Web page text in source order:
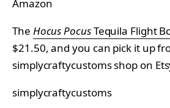
Amazon
The Hocus PocusTequila Flight
$21.50, and you can pick it up
simplycraftycustoms shop on
simplycraftycustoms